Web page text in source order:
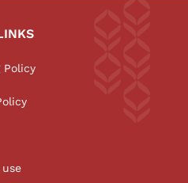
Policy
use